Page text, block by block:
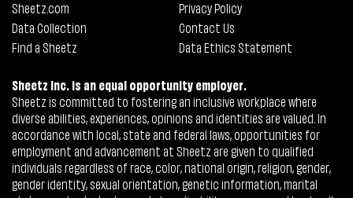
Sheetz.com
Privacy Policy
Data Collection
Contact Us
Find a Sheetz
Data Ethics Statement
Sheetz Inc. is an equal opportunity employer.
Sheetz is committed to fostering an inclusive workplace where
diverse abilities, experiences, opinions and identities are valued. In
accordance with local, state and federal laws, opportunities for
employment and advancement at Sheetz are given to qualified
individuals regardless of race, color, national origin, religion, gender,
gender identity, sexual orientation, genetic information, marital